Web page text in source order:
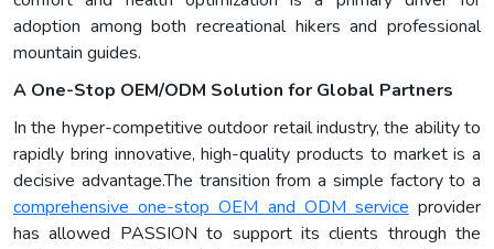
adoption among both recreational hikers and professional
mountain guides.
A One-Stop OEM/ODM Solution for Global Partners
In the hyper-competitive outdoor retail industry, the ability to
rapidly bring innovative, high-quality products to market is a
decisive advantage.The transition from a simple factory to a
comprehensive one-stop OEM and ODM service provider
has allowed PASSION to support its clients through the